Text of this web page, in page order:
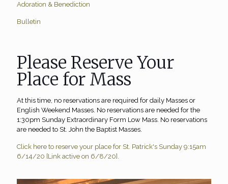
Adoration & Benediction
Bulletin
Please Reserve Your
Place for Mass
At this time, no reservations are required for daily Masses or
English Weekend Masses. No reservations are needed for the
1:30pm Sunday Extraordinary Form Low Mass. No reservations
are needed to St. John the Baptist Masses.
Click here to reserve your place for St. Patrick's Sunday 9:15am
6/14/20 [Link active on 6/8/20].